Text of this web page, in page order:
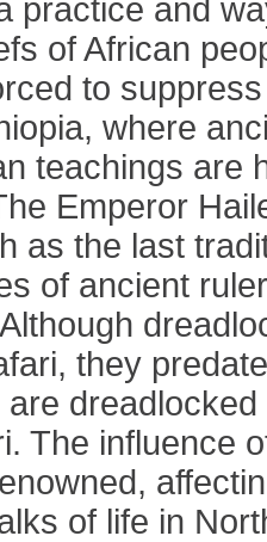
practice and
of African
to
where
teachings are
Emperor
as the last
of ancient
they
The influence
of life in